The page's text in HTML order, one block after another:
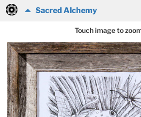
Sacred Alchemy
Touch image to